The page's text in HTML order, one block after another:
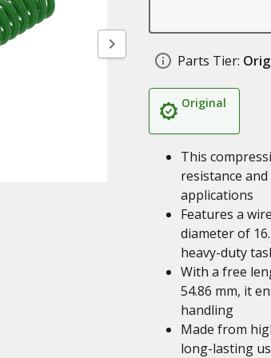
Parts Tier:
Original
This
resistance
applications
Features a
diameter of
heavy-duty
With a free
54.86 mm, it
handling
Made from
long-lasting